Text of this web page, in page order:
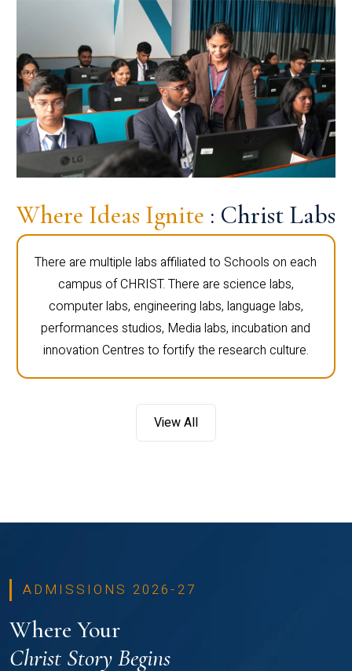
Where Ideas Ignite : Christ Labs
There are multiple labs affiliated to Schools on each
campus of CHRIST. There are science labs,
computer labs, engineering labs, language labs,
performances studios, Media labs, incubation and
innovation Centres to fortify the research culture.
View All
ADMISSIONS 2026-27
Where Your
Christ Story Begins